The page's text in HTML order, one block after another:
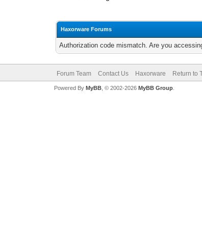
Haxorware Forums
Authorization code mismatch. Are you
Forum Team Contact Us Haxorware Return to
Powered By MyBB, © 2002-2026 MyBB Group.